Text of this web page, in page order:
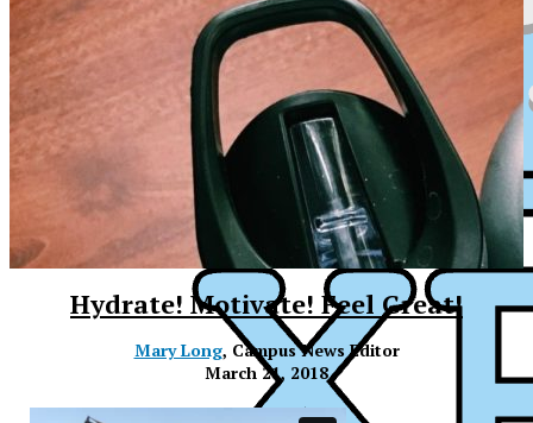
XPress
Hydrate! Motivate! Feel Great!
Mary Long, Campus News Editor
March 21, 2018